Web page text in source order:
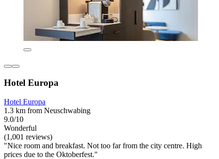
Hotel Europa
Hotel Europa
1.3 km from Neuschwabing
9.0/10
Wonderful
(1,001 reviews)
"Nice room and breakfast. Not too far from the city centre. High
prices due to the Oktoberfest."